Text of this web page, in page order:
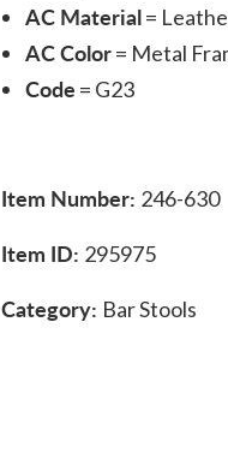
AC Material=
AC Color= Metal
Code = G23
Item Number: 246-630
Item ID: 295975
Category: Bar Stools